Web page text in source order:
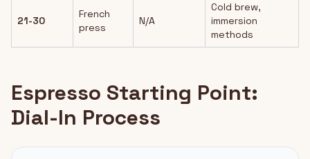
21-30
French
press
N/A
Cold brew,
immersion
methods
Espresso Starting Point:
Dial-In Process